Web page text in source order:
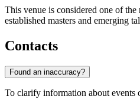
This venue is considered one of
established masters and emerging
Contacts
Found an inaccuracy?
To clarify information about events